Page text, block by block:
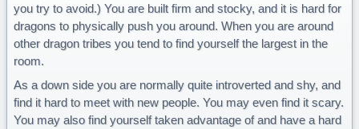
you try to avoid.) You are built firm and stocky, and it is hard for
dragons to physically push you around. When you are around
other dragon tribes you tend to find yourself the largest in the
room.
As a down side you are normally quite introverted and shy, and
find it hard to meet with new people. You may even find it scary.
You may also find yourself taken advantage of and have a hard